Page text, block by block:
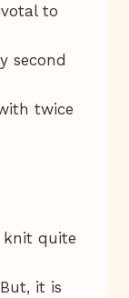
to
second
twice
knit quite
it is